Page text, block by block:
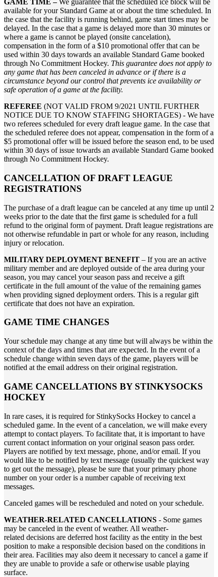
GAME TIME –We guarantee that the scheduled ice block will be
available for your Standard Game at or about the time scheduled. In
the case that the facility is running behind, game start times may be
delayed. In the case that a game is delayed more than 30 minutes or
where a game is cannot be played (onsite cancelation),
compensation in the form of a $10 promotional offer that can be
used within 30 days towards an available Standard Game booked
through No Commitment Hockey. This guarantee does not apply to
any game that has been canceled in advance or if there is a
circumstance beyond our control that prevents ice availability or
safe operation of a game at the facility.
REFEREE (NOT VALID FROM 9/2021 UNTIL FURTHER
NOTICE DUE TO KNOW STAFFING SHORTAGES) - We have
two referees scheduled for every draft league game. In the case that
the scheduled referee does not appear, compensation in the form of a
$5 promotional offer will be issued before the season end, to be used
within 30 days of issue towards an available Standard Game booked
through No Commitment Hockey.
CANCELLATION OF DRAFT LEAGUE
REGISTRATIONS
The purchase of a draft league can be canceled at any time up until 2
weeks prior to the date that the first game is scheduled for a full
refund to the original form of payment. Draft league registrations are
not otherwise refundable in part or whole for any reason, including
injury or relocation.
MILITARY DEPLOYMENT BENEFIT – If you are an active
military member and are deployed outside of the area during your
season, you may cancel your season pass and receive a gift
certificate in the full amount of the value of the remaining games
when providing signed deployment orders. This is a regular gift
certificate that does not have an expiration.
GAME TIME CHANGES
Your schedule may change at any time but will always be within the
context of the days and times that are expected. In the event of a
schedule change within seven days of the game, players will be
notified at the email address on their original registration.
GAME CANCELLATIONS BY STINKYSOCKS
HOCKEY
In rare cases, it is required for StinkySocks Hockey to cancel a
scheduled game. In the event of a cancelation, we will make every
attempt to contact players. To facilitate that, it is important to have
current contact information on your original season pass order.
Players are notified by text message, phone, and/or email. If you
would like to be notified by text message (usually the quickest way
to get out the message), please be sure that your primary phone
number on your order is a number capable of receiving text
messages.
Canceled games will be rescheduled and noted on your schedule.
WEATHER-RELATED CANCELLATIONS - Some games
may be canceled in the event of weather. All weather-
related decisions are deferred host facility as the entity in the best
position to make a responsible decision based on the conditions in
their area. Facilities may also deem it necessary to cancel a game if
they are unable to provide a safe or otherwise usable playing
surface.